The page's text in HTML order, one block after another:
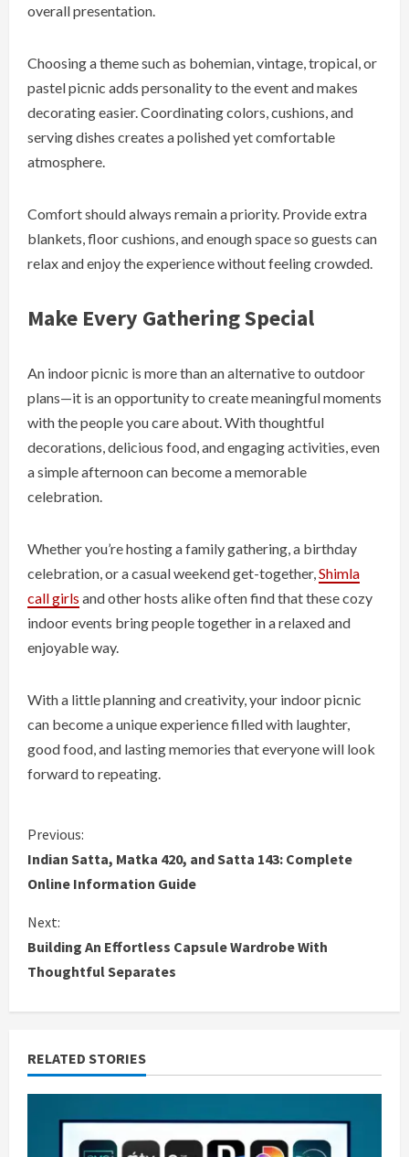
overall presentation.
Choosing a theme such as bohemian, vintage, tropical, or
pastel picnic adds personality to the event and makes
decorating easier. Coordinating colors, cushions, and
serving dishes creates a polished yet comfortable
atmosphere.
Comfort should always remain a priority. Provide extra
blankets, floor cushions, and enough space so guests can
relax and enjoy the experience without feeling crowded.
Make Every Gathering Special
An indoor picnic is more than an alternative to outdoor
plans—it is an opportunity to create meaningful moments
with the people you care about. With thoughtful
decorations, delicious food, and engaging activities, even
a simple afternoon can become a memorable
celebration.
Whether you’re hosting a family gathering, a birthday
celebration, or a casual weekend get-together,Shimla
call girls and other hosts alike often find that these cozy
indoor events bring people together in a relaxed and
enjoyable way.
With a little planning and creativity, your indoor picnic
can become a unique experience filled with laughter,
good food, and lasting memories that everyone will look
forward to repeating.
C
o
n
t
u
Previous:
Indian Satta, Matka 420, and Satta 143: Complete
Online Information Guide
Next:
Building An Effortless Capsule Wardrobe With
Thoughtful Separates
RELATED STORIES